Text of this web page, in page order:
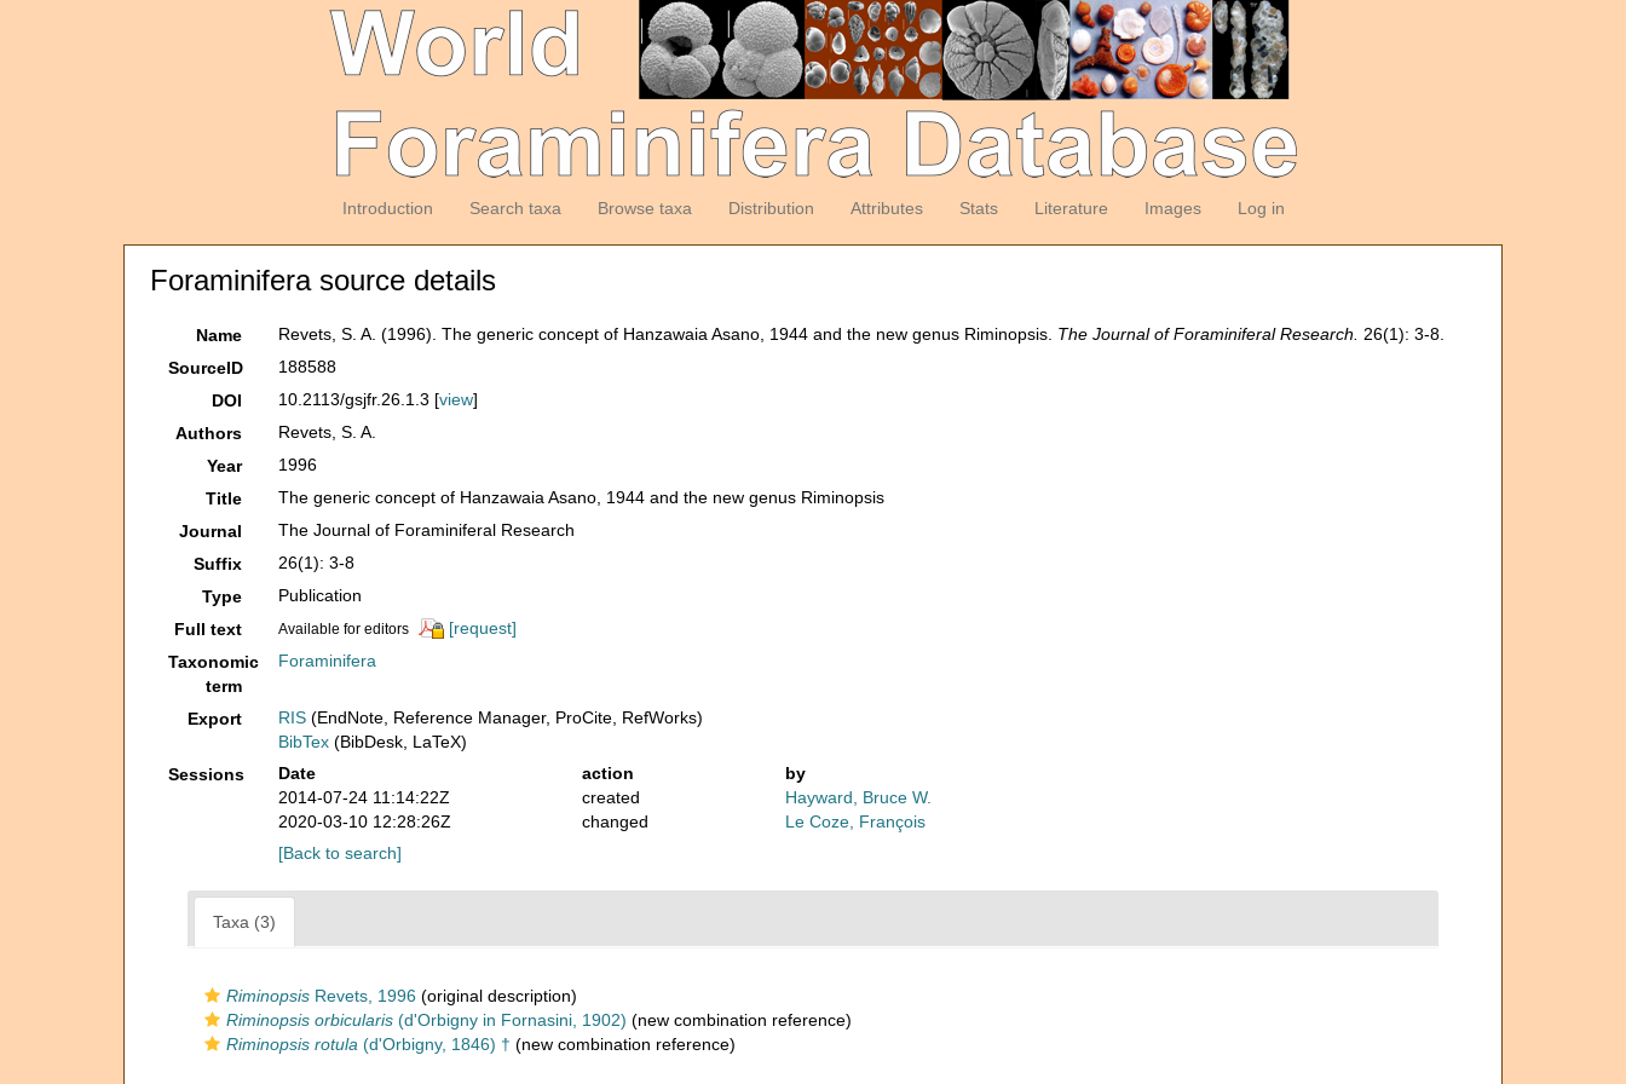
Introduction Search taxa Browse taxa Distribution Attributes Stats Literature Images Log in
Foraminifera source details
Name Revets, S. A. (1996). The generic concept of Hanzawaia Asano, 1944 and the new genus Riminopsis. The Journal of Foraminiferal Research.
26(1): 3-8.
SourceID
188588
DOI
10.2113/gsjfr.26.1.3 [view]
Authors
Revets, S. A.
Year
1996
Title
The generic concept of Hanzawaia Asano, 1944 and the new genus Riminopsis
Journal
The Journal of Foraminiferal Research
Suffix
26(1): 3-8
Type
Publication
Full text
Available for editors
[request]
Taxonomic
term
Foraminifera
Export RIS (EndNote, Reference Manager, ProCite, RefWorks)
BibTex (BibDesk, LaTeX)
Sessions
Date action
by
2014-07-24 11:14:22Z
created
Hayward, Bruce W.
2020-03-10 12:28:26Z
changed
Le Coze, François
[Back to search]
Taxa (3)
Riminopsis Revets, 1996 (original description)
Riminopsis orbicularis (d'Orbigny in Fornasini, 1902) (new combination reference)
Riminopsis rotula (d'Orbigny, 1846) † (new combination reference)